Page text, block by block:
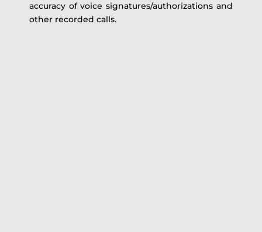
accuracy of voice signatures/authorizations and
other recorded calls.